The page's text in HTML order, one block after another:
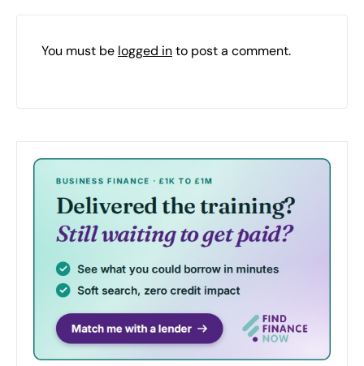
You must be logged into post a comment.